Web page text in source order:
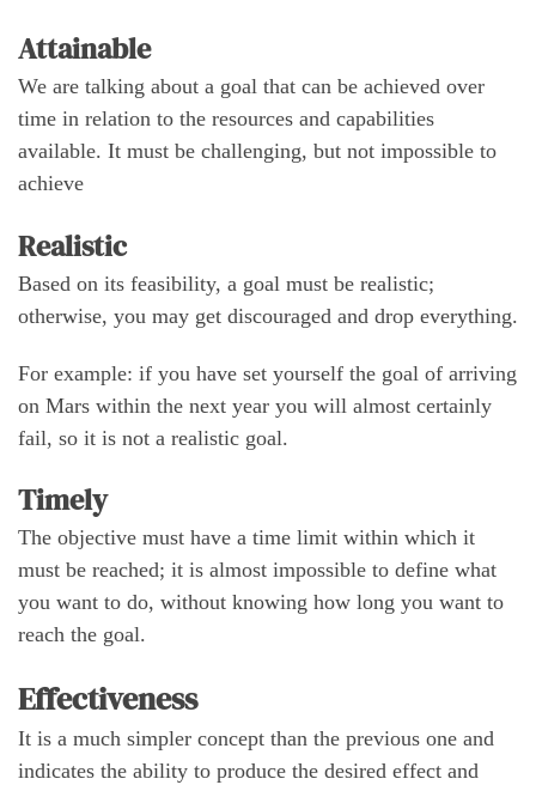
Attainable
We are talking about a goal that can be achieved over
time in relation to the resources and capabilities
available. It must be challenging, but not impossible to
achieve
Realistic
Based on its feasibility, a goal must be realistic;
otherwise, you may get discouraged and drop everything.
For example: if you have set yourself the goal of arriving
on Mars within the next year you will almost certainly
fail, so it is not a realistic goal.
Timely
The objective must have a time limit within which it
must be reached; it is almost impossible to define what
you want to do, without knowing how long you want to
reach the goal.
Effectiveness
It is a much simpler concept than the previous one and
indicates the ability to produce the desired effect and